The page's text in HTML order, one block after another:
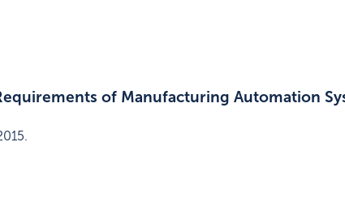
of Manufacturing Automation
.